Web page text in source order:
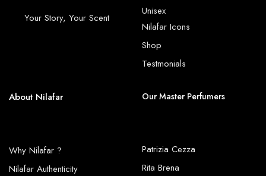
Your Story, Your Scent
Unisex
Nilafar Icons
Shop
Testmonials
About Nilafar
Why Nilafar ?
Nilafar Authenticity
Our Master Perfumers
Patrizia Cezza
Rita Brena